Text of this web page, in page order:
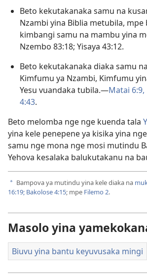
Beto kekutakanaka samu na
Nzambi yina Biblia metubila, mpe
kimbangi samu na mambu yina
Nzembo 83:18; Yisaya 43:12.
Beto kekutakanaka diaka samu
Kimfumu ya Nzambi, Kimfumu
Yesu vuandaka tubila.​—Matai 6:9,
4:43.
Beto melomba nge nge kuenda tala
yina kele penepene ya kisika yina
samu nge mona nge mosi mutindu
Yehova kesalaka balukutakanu na
a Bampova ya mutindu yina kele diaka na
16:19; Bakolose 4:15; mpe Filemo 2.
Masolo yina
Biuvu yina bantu keyuvusaka mingi